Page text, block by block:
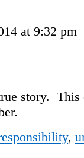
at 9:32 pm
story. This
,